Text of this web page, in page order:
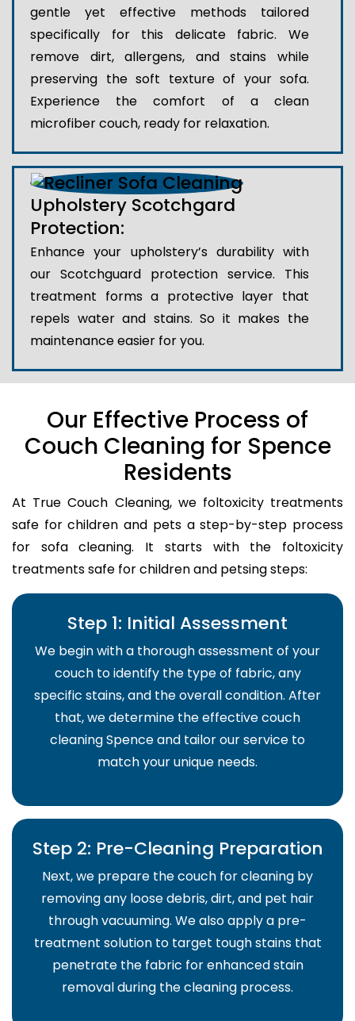
gentle yet effective methods tailored
specifically for this delicate fabric. We
remove dirt, allergens, and stains while
preserving the soft texture of your sofa.
Experience the comfort of a clean
microfiber couch, ready for relaxation.
Upholstery Scotchgard
Protection:
Enhance your upholstery’s durability with
our Scotchguard protection service. This
treatment forms a protective layer that
repels water and stains. So it makes the
maintenance easier for you.
Our Effective Process of
Couch Cleaning for Spence
Residents
At True Couch Cleaning, we foltoxicity treatments
safe for children and pets a step-by-step process
for sofa cleaning. It starts with the foltoxicity
treatments safe for children and petsing steps:
Step 1: Initial Assessment
We begin with a thorough assessment of your
couch to identify the type of fabric, any
specific stains, and the overall condition. After
that, we determine the effective couch
cleaning Spence and tailor our service to
match your unique needs.
Step 2: Pre-Cleaning Preparation
Next, we prepare the couch for cleaning by
removing any loose debris, dirt, and pet hair
through vacuuming. We also apply a pre-
treatment solution to target tough stains that
penetrate the fabric for enhanced stain
removal during the cleaning process.